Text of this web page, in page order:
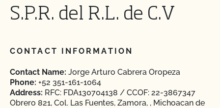
S.P.R. del R.L. de C.V
CONTACT INFORMATION
Contact Name: Jorge Arturo Cabrera Oropeza
Phone: +52 351-161-1064
Address: RFC: FDA130704138 / CCOF: 22-3867347
Obrero 821, Col. Las Fuentes, Zamora, , Michoacan de